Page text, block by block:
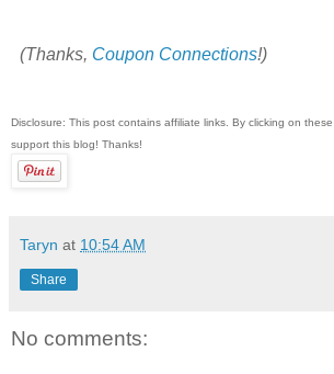
(Thanks, Coupon Connections!)
Disclosure: This post contains affiliate links. By clicking on
support this blog! Thanks!
Taryn at 10:54 AM
Share
No comments: